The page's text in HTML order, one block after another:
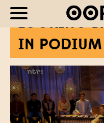
LOOKING
IN PODIUM